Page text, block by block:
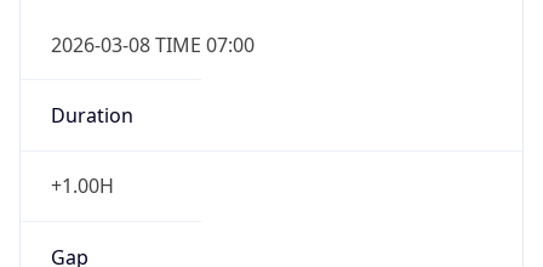
Duration
+1.00H
Gap
true